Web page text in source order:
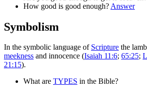
How good is good enough? Answer
Symbolism
In the symbolic language of Scripture the
meekness and innocence (Isaiah 11:6; 65:25;
21:15).
What are TYPES in the Bible?